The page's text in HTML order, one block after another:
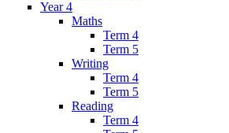
Year 4
Maths
Term 4
Term 5
Writing
Term 4
Term 5
Reading
Term 4